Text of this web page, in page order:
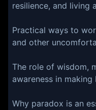
resilience, and living
Practical ways to
and other
The role of wisdom,
awareness in
Why paradox is an